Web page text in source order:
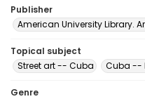
Publisher
American University Library.
Topical subject
Street art -- Cuba
Cuba --
Genre